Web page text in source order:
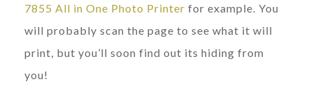
7855 All in One Photo Printer for example. You
will probably scan the page to see what it will
print, but you’ll soon find out its hiding from
you!